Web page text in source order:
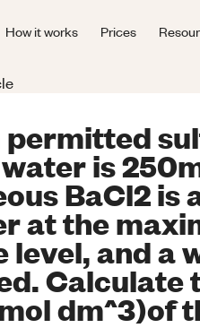
How it works Prices
permitted
is
BaCl2 is
at the
and a
Calculate
dm^3)of